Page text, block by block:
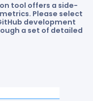
tool offers a side-
Please select
development
a set of detailed